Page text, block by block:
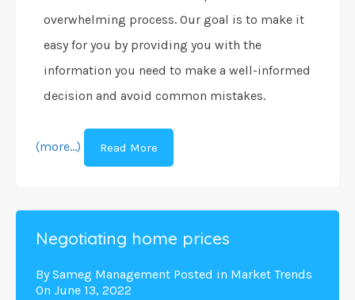
overwhelming process. Our goal is to make it
easy for you by providing you with the
information you need to make a well-informed
decision and avoid common mistakes.
(more…) Read More
Negotiating home prices
BySameg Management Posted in Market Trends
On June 13, 2022